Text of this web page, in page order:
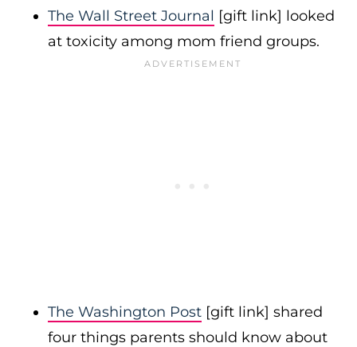
The Wall Street Journal [gift link] looked
at toxicity among mom friend groups.
The Washington Post [gift link] shared
four things parents should know about